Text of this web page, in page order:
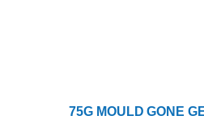
75G MOULD GONE